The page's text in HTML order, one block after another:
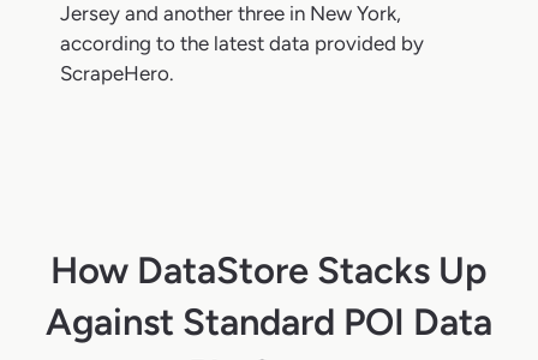
Jersey and another three in New York,
according to the latest data provided by
ScrapeHero.
How DataStore Stacks Up
Against Standard POI Data